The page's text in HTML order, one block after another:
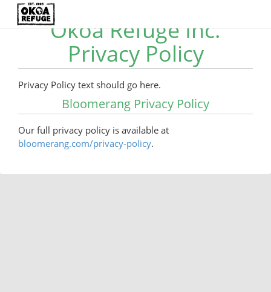
Okoa Refuge Inc.
Privacy Policy
Privacy Policy text should go here.
Bloomerang Privacy Policy
Our full privacy policy is available at
bloomerang.com/privacy-policy.